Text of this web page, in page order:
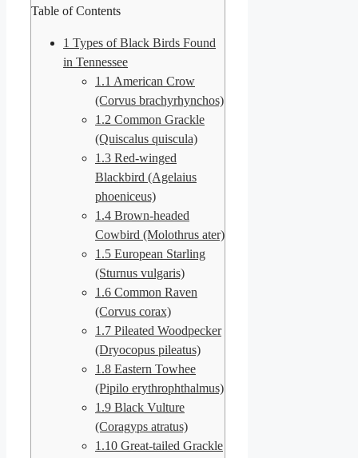
Table of Contents
1 Types of Black Birds Found
in Tennessee
1.1 American Crow
(Corvus brachyrhynchos)
1.2 Common Grackle
(Quiscalus quiscula)
1.3 Red-winged
Blackbird (Agelaius
phoeniceus)
1.4 Brown-headed
Cowbird (Molothrus ater)
1.5 European Starling
(Sturnus vulgaris)
1.6 Common Raven
(Corvus corax)
1.7 Pileated Woodpecker
(Dryocopus pileatus)
1.8 Eastern Towhee
(Pipilo erythrophthalmus)
1.9 Black Vulture
(Coragyps atratus)
1.10 Great-tailed Grackle